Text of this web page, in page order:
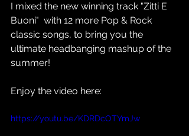
I mixed the new winning track "Zitti E
Buoni"  with 12 more Pop & Rock
classic songs, to bring you the
ultimate headbanging mashup of the
summer!
Enjoy the video here:
https://youtu.be/KDRDcOTYmJw